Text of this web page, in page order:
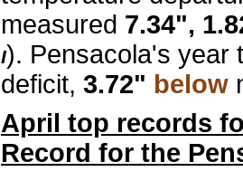
measured 7.34",
I). Pensacola's year
deficit, 3.72" below
April top records
Record for the